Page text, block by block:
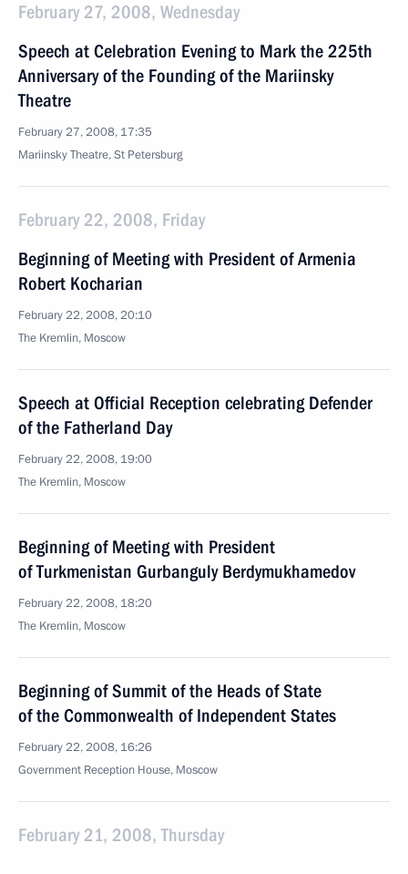
February 27, 2008, Wednesday
Speech at Celebration Evening to Mark the 225th
Anniversary of the Founding of the Mariinsky
Theatre
February 27, 2008, 17:35
Mariinsky Theatre, St Petersburg
February 22, 2008, Friday
Beginning of Meeting with President of Armenia
Robert Kocharian
February 22, 2008, 20:10
The Kremlin, Moscow
Speech at Official Reception celebrating Defender
of the Fatherland Day
February 22, 2008, 19:00
The Kremlin, Moscow
Beginning of Meeting with President
of Turkmenistan Gurbanguly Berdymukhamedov
February 22, 2008, 18:20
The Kremlin, Moscow
Beginning of Summit of the Heads of State
of the Commonwealth of Independent States
February 22, 2008, 16:26
Government Reception House, Moscow
February 21, 2008, Thursday